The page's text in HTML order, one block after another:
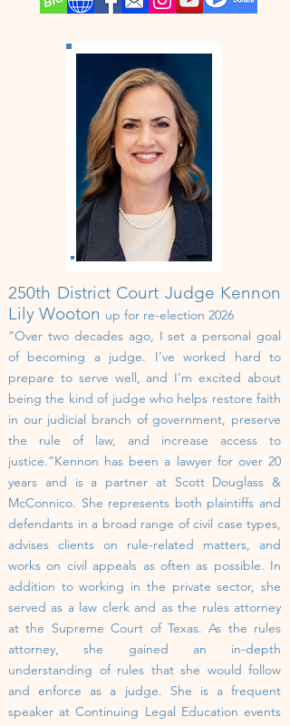
250th District Court Judge Kennon
Lily Wooton up for re-election 2026
“Over two decades ago, I set a personal goal
of becoming a judge. I’ve worked hard to
prepare to serve well, and I’m excited about
being the kind of judge who helps restore faith
in our judicial branch of government, preserve
the rule of law, and increase access to
justice.”Kennon has been a lawyer for over 20
years and is a partner at Scott Douglass &
McConnico. She represents both plaintiffs and
defendants in a broad range of civil case types,
advises clients on rule-related matters, and
works on civil appeals as often as possible. In
addition to working in the private sector, she
served as a law clerk and as the rules attorney
at the Supreme Court of Texas. As the rules
attorney, she gained an in-depth
understanding of rules that she would follow
and enforce as a judge. She is a frequent
speaker at Continuing Legal Education events